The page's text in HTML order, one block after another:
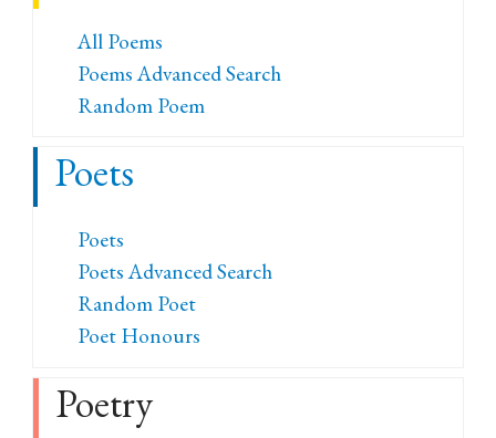
All Poems
Poems Advanced Search
Random Poem
Poets
Poets
Poets Advanced Search
Random Poet
Poet Honours
Poetry